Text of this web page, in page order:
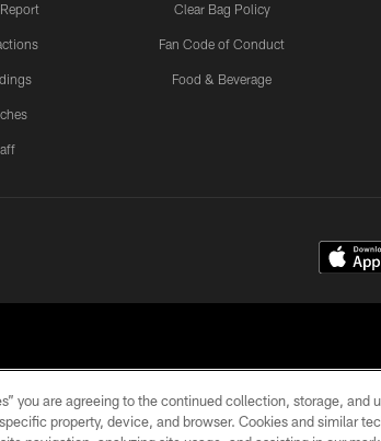
Clear Bag Policy
Fan Code of Conduct
Food & Beverage
©
you are agreeing to the continued collection, storage, and
property, device, and browser. Cookies and similar